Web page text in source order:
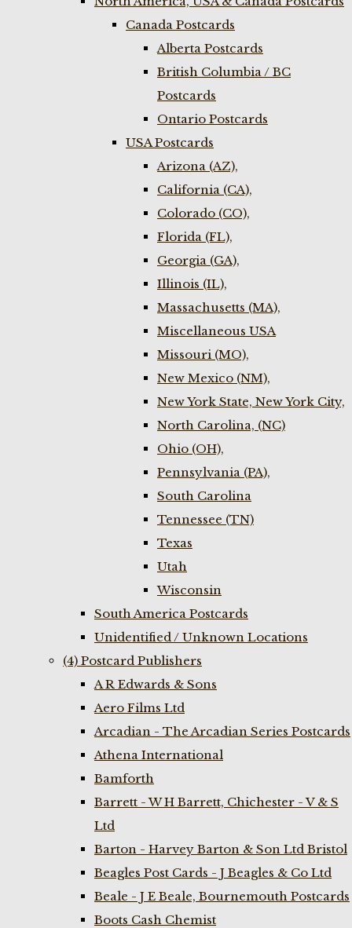
Canada Postcards
Alberta Postcards
British Columbia / BC
Postcards
Ontario Postcards
USA Postcards
Arizona (AZ),
California (CA),
Colorado (CO),
Florida (FL),
Georgia (GA),
Illinois (IL),
Massachusetts (MA),
Miscellaneous USA
Missouri (MO),
New Mexico (NM),
New York State, New York City,
North Carolina, (NC)
Ohio (OH),
Pennsylvania (PA),
South Carolina
Tennessee (TN)
Texas
Utah
Wisconsin
South America Postcards
Unidentified / Unknown Locations
(4) Postcard Publishers
A R Edwards & Sons
Aero Films Ltd
Arcadian - The Arcadian Series Postcards
Athena International
Bamforth
Barrett - W H Barrett, Chichester - V & S
Ltd
Barton - Harvey Barton & Son Ltd Bristol
Beagles Post Cards - J Beagles & Co Ltd
Beale - J E Beale, Bournemouth Postcards
Boots Cash Chemist